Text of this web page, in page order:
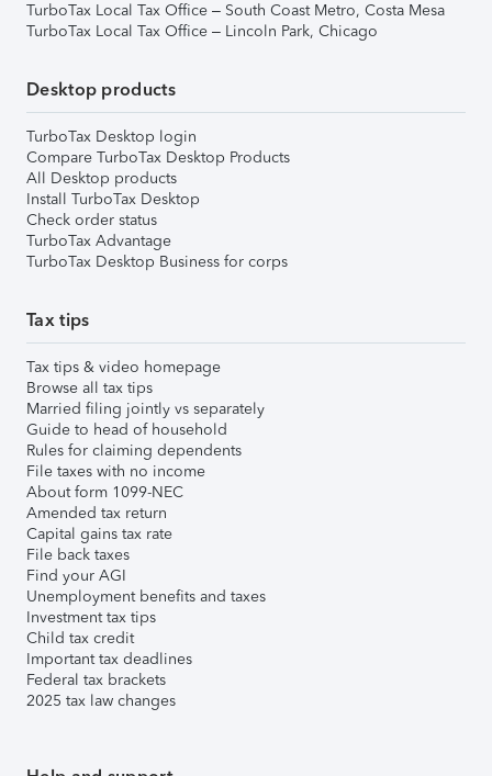
TurboTax Local Tax Office – South Coast Metro, Costa Mesa
TurboTax Local Tax Office – Lincoln Park, Chicago
Desktop products
TurboTax Desktop login
Compare TurboTax Desktop Products
All Desktop products
Install TurboTax Desktop
Check order status
TurboTax Advantage
TurboTax Desktop Business for corps
Tax tips
Tax tips & video homepage
Browse all tax tips
Married filing jointly vs separately
Guide to head of household
Rules for claiming dependents
File taxes with no income
About form 1099-NEC
Amended tax return
Capital gains tax rate
File back taxes
Find your AGI
Unemployment benefits and taxes
Investment tax tips
Child tax credit
Important tax deadlines
Federal tax brackets
2025 tax law changes